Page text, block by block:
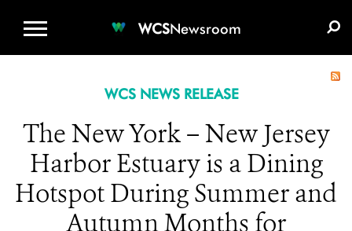
WCSNewsroom
WCS NEWS RELEASE
The New York – New Jersey
Harbor Estuary is a Dining
Hotspot During Summer and
Autumn Months for